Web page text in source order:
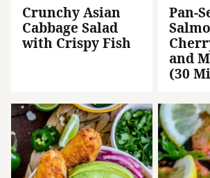
Crunchy Asian
Cabbage Salad
with Crispy Fish
Pan-
and
(30